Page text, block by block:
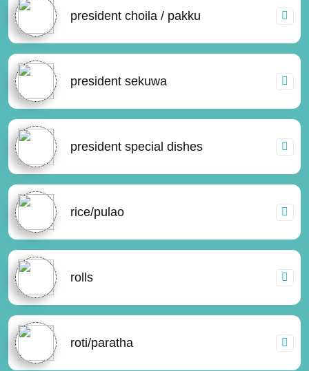
president choila / pakku
president sekuwa
president special dishes
rice/pulao
rolls
roti/paratha